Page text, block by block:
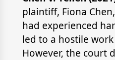
plaintiff, Fiona Chen,
had experienced
led to a hostile
However, the court